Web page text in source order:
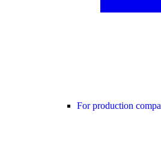
For production